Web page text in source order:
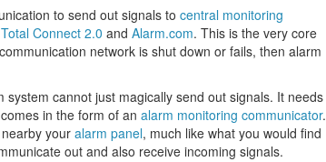
to send out signals to central monitoring
Total Connect 2.0 and Alarm.com. This is the very core
network is shut down or fails, then alarm
cannot just magically send out signals. It needs
in the form of an alarm monitoring communicator.
your alarm panel, much like what you would find
out and also receive incoming signals.